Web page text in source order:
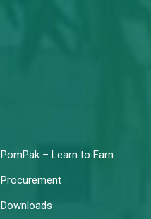
PomPak – Learn to Earn
Procurement
Downloads